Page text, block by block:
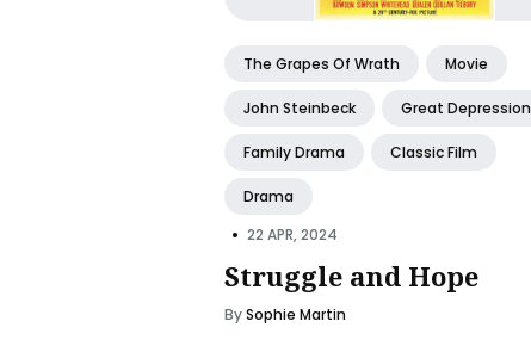
The Grapes Of Wrath Movie
John Steinbeck Great Depression
Family Drama Classic Film
Drama
• 22 APR, 2024
Struggle and Hope
BySophie Martin